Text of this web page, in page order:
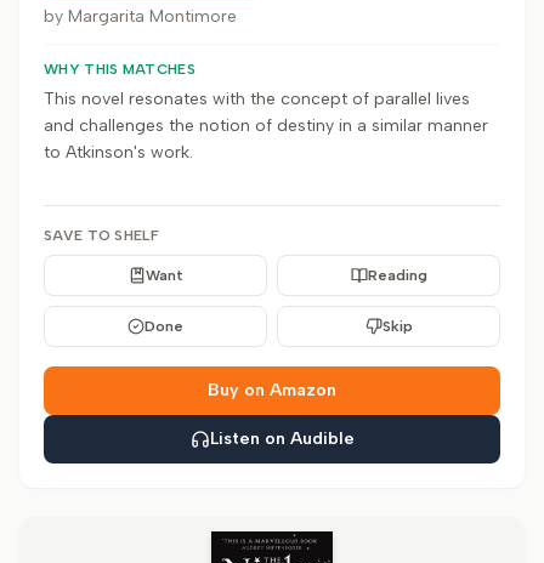
by Margarita Montimore
WHY THIS MATCHES
This novel resonates with the concept of parallel lives
and challenges the notion of destiny in a similar manner
to Atkinson's work.
SAVE TO SHELF
Want Reading
Done Skip
Buy on Amazon
Listen on Audible